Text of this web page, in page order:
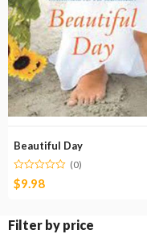
Beautiful Day
(0)
$9.98
Filter by price